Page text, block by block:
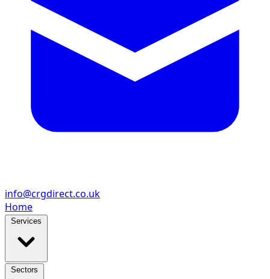
info@crgdirect.co.uk
Home
Services
Sectors